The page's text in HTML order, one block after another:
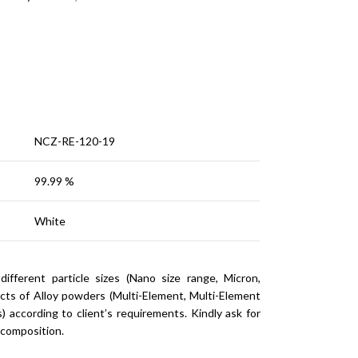
NCZ-RE-120-19
99.99 %
White
particle sizes (Nano size range, Micron,
of Alloy powders (Multi-Element, Multi-Element
according to client’s requirements. Kindly ask for